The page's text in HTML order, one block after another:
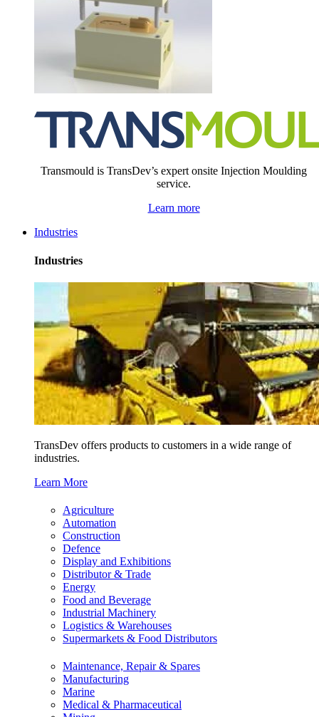
Transmould is TransDev’s expert onsite Injection Moulding
service.
Learn more
Industries
Industries
TransDev offers products to customers in a wide range of
industries.
Learn More
Agriculture
Automation
Construction
Defence
Display and Exhibitions
Distributor & Trade
Energy
Food and Beverage
Industrial Machinery
Logistics & Warehouses
Supermarkets & Food Distributors
Maintenance, Repair & Spares
Manufacturing
Marine
Medical & Pharmaceutical